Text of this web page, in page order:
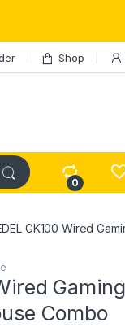
Shop
0
GK100 Wired
Combo